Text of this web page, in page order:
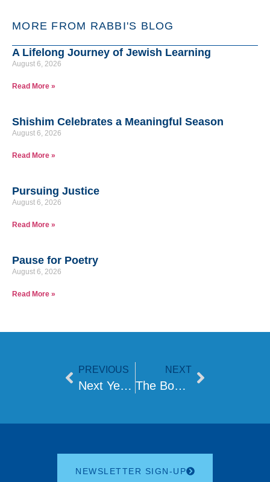
MORE FROM RABBI'S BLOG
A Lifelong Journey of Jewish Learning
August 6, 2026
Read More »
Shishim Celebrates a Meaningful Season
August 6, 2026
Read More »
Pursuing Justice
August 6, 2026
Read More »
Pause for Poetry
August 6, 2026
Read More »
PREVIOUS
Next Year in Jerusalem
NEXT
The Boundaries of Judaism
NEWSLETTER SIGN-UP